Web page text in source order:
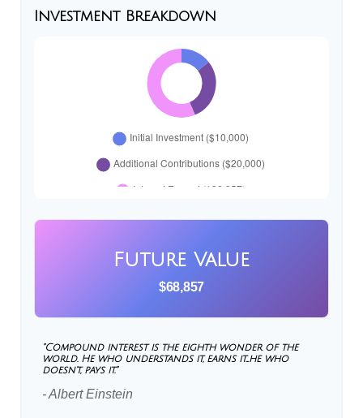
Investment Breakdown
Future Value
$68,857
"Compound interest is the eighth wonder of the
world. He who understands it, earns it…he who
doesn't, pays it."
- Albert Einstein